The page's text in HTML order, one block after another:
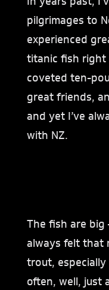
pilgrimages to
experienced
titanic fish
coveted ten-
great friends,
and yet I’ve
with NZ.
The fish are big
always felt that
trout,
often, well, just